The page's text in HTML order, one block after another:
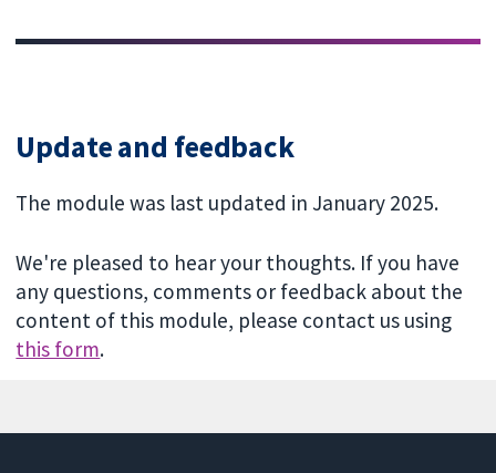
Update and feedback
The module was last updated in January 2025.
We're pleased to hear your thoughts. If you have
any questions, comments or feedback about the
content of this module, please contact us using
this form.